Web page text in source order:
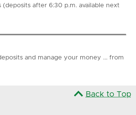
(deposits after 6:30 p.m. available next
and manage your money ... from
Back to Top